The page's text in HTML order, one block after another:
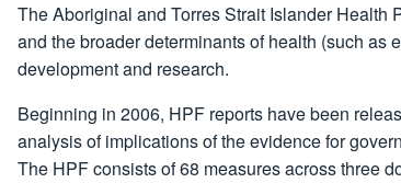
The Aboriginal and Torres Strait Islander Health
and the broader determinants of health (such
development and research.
Beginning in 2006, HPF reports have been
analysis of implications of the evidence for
The HPF consists of 68 measures across three